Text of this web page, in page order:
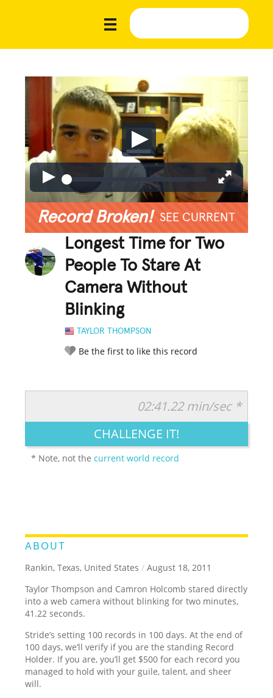
Record Broken! SEE CURRENT
Longest Time for Two
People To Stare At
Camera Without
Blinking
TAYLOR THOMPSON
Be the first to like this record
LEGENDARY FUNNY CUTE CREATIVE
02:41.22 min/sec *
CHALLENGE IT!
* Note, not thecurrent world record
ABOUT
Rankin, Texas, United States / August 18, 2011
Taylor Thompson and Camron Holcomb stared directly
into a web camera without blinking for two minutes,
41.22 seconds.
Stride’s setting 100 records in 100 days. At the end of
100 days, we’ll verify if you are the standing Record
Holder. If you are, you’ll get $500 for each record you
managed to hold with your guile, talent, and sheer
will.